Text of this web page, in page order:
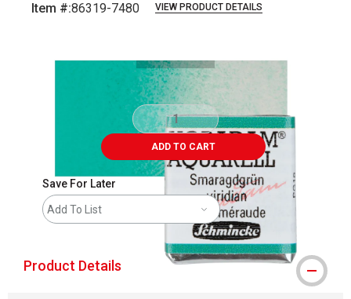
Item #:86319-7480 VIEW PRODUCT DETAILS
ADD TO CART
Save For Later
Add To List
Product Details